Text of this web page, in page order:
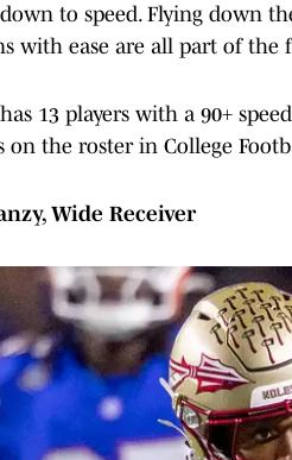
to speed. Flying down
with ease are all part of the
13 players with a 90+
on the roster in College
Wide Receiver